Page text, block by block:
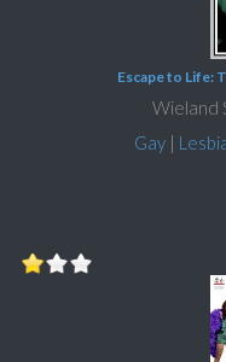
Escape to Life:
Wieland
Gay|